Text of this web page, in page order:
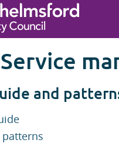
content
Service
and
patterns